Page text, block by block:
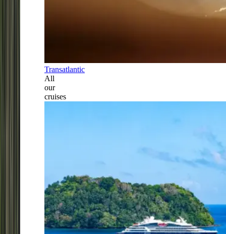
Transatlantic
All
our
cruises